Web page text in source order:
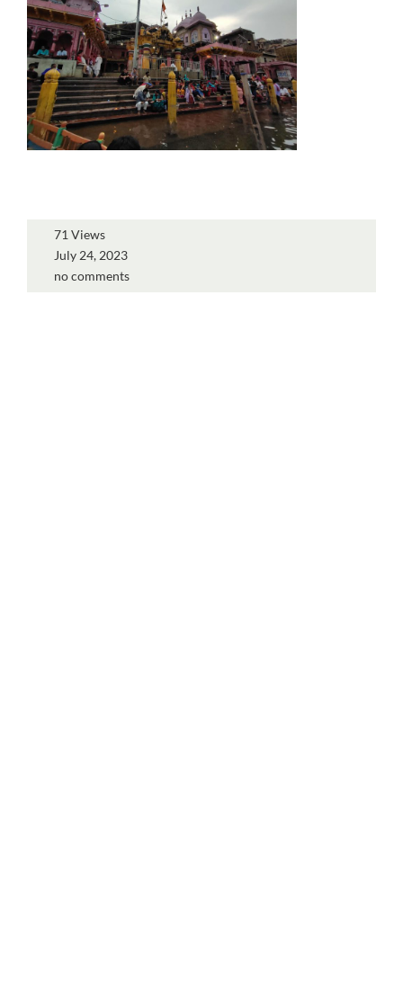
71 Views
July 24, 2023
no comments